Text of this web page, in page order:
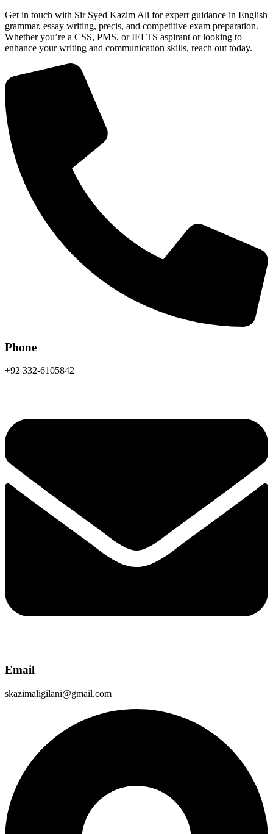
Get in touch with Sir Syed Kazim Ali for expert guidance in English
grammar, essay writing, precis, and competitive exam preparation.
Whether you’re a CSS, PMS, or IELTS aspirant or looking to
enhance your writing and communication skills, reach out today.
Phone
+92 332-6105842
Email
skazimaligilani@gmail.com